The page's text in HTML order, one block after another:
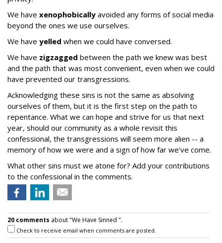
We have xenophobically avoided any forms of social media
beyond the ones we use ourselves.
We have yelled when we could have conversed.
We have zigzagged between the path we knew was best
and the path that was most convenient, even when we could
have prevented our transgressions.
Acknowledging these sins is not the same as absolving
ourselves of them, but it is the first step on the path to
repentance. What we can hope and strive for us that next
year, should our community as a whole revisit this
confessional, the transgressions will seem more alien -- a
memory of how we were and a sign of how far we've come.
What other sins must we atone for? Add your contributions
to the confessional in the comments.
20 comments about "We Have Sinned ".
Check to receive email when comments are posted.